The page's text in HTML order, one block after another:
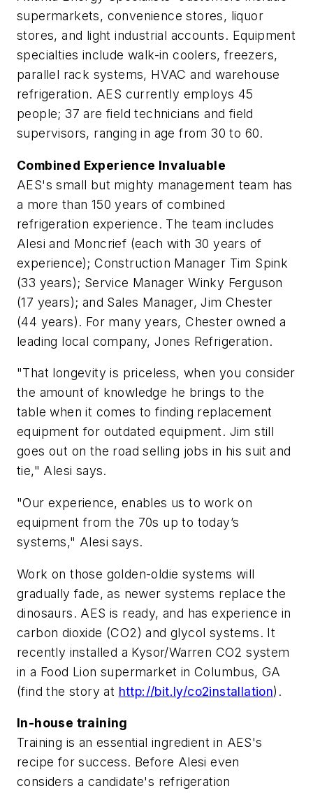
supermarkets, convenience stores, liquor
stores, and light industrial accounts. Equipment
specialties include walk-in coolers, freezers,
parallel rack systems, HVAC and warehouse
refrigeration. AES currently employs 45
people; 37 are field technicians and field
supervisors, ranging in age from 30 to 60.
Combined Experience Invaluable
AES's small but mighty management team has
a more than 150 years of combined
refrigeration experience. The team includes
Alesi and Moncrief (each with 30 years of
experience); Construction Manager Tim Spink
(33 years); Service Manager Winky Ferguson
(17 years); and Sales Manager, Jim Chester
(44 years). For many years, Chester owned a
leading local company, Jones Refrigeration.
"That longevity is priceless, when you consider
the amount of knowledge he brings to the
table when it comes to finding replacement
equipment for outdated equipment. Jim still
goes out on the road selling jobs in his suit and
tie," Alesi says.
"Our experience, enables us to work on
equipment from the 70s up to today’s
systems," Alesi says.
Work on those golden-oldie systems will
gradually fade, as newer systems replace the
dinosaurs. AES is ready, and has experience in
carbon dioxide (CO2) and glycol systems. It
recently installed a Kysor/Warren CO2 system
in a Food Lion supermarket in Columbus, GA
(find the story at http://bit.ly/co2installation).
In-house training
Training is an essential ingredient in AES's
recipe for success. Before Alesi even
considers a candidate's refrigeration